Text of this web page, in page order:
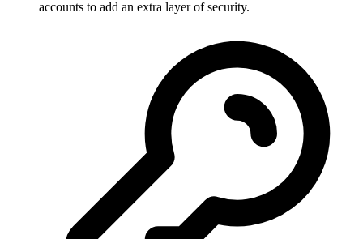
accounts to add an extra layer of security.